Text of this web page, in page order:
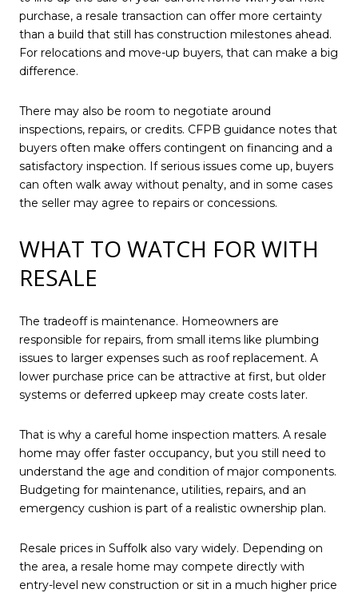
purchase, a resale transaction can offer more certainty
than a build that still has construction milestones ahead.
For relocations and move-up buyers, that can make a big
difference.
There may also be room to negotiate around
inspections, repairs, or credits. CFPB guidance notes that
buyers often make offers contingent on financing and a
satisfactory inspection. If serious issues come up, buyers
can often walk away without penalty, and in some cases
the seller may agree to repairs or concessions.
WHAT TO WATCH FOR WITH
RESALE
The tradeoff is maintenance. Homeowners are
responsible for repairs, from small items like plumbing
issues to larger expenses such as roof replacement. A
lower purchase price can be attractive at first, but older
systems or deferred upkeep may create costs later.
That is why a careful home inspection matters. A resale
home may offer faster occupancy, but you still need to
understand the age and condition of major components.
Budgeting for maintenance, utilities, repairs, and an
emergency cushion is part of a realistic ownership plan.
Resale prices in Suffolk also vary widely. Depending on
the area, a resale home may compete directly with
entry-level new construction or sit in a much higher price